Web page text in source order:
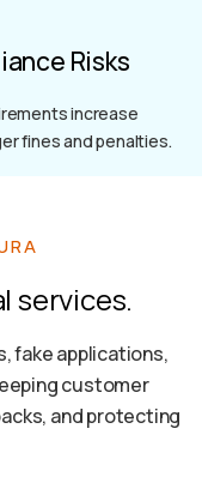
Risks
increase
fines and penalties.
services.
fake applications,
customer
and protecting